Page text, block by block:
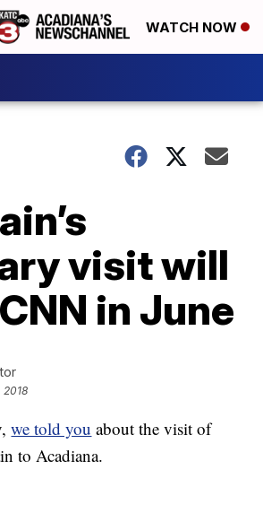
WATCH NOW
visit will
in June
2018
we told you about the visit of
to Acadiana.